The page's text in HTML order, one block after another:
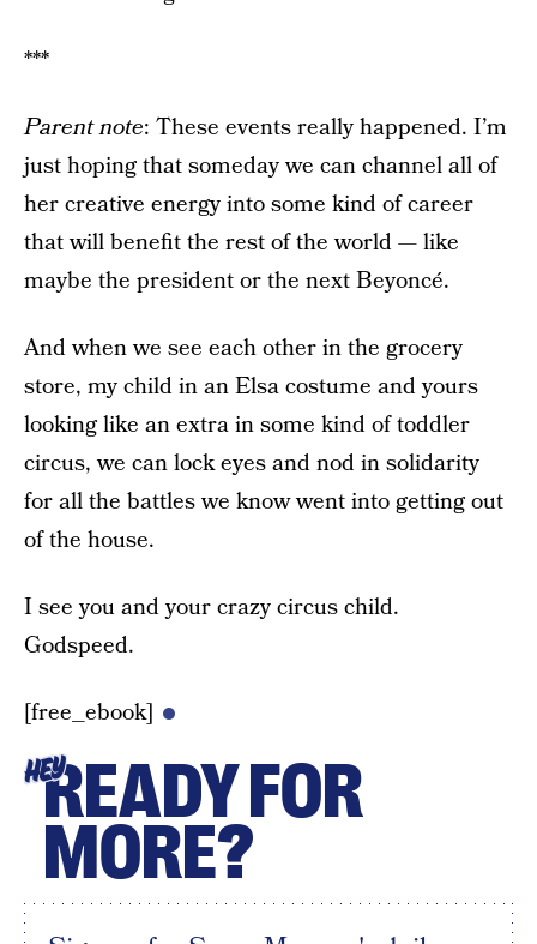
***
Parent note: These events really happened. I’m
just hoping that someday we can channel all of
her creative energy into some kind of career
that will benefit the rest of the world — like
maybe the president or the next Beyoncé.
And when we see each other in the grocery
store, my child in an Elsa costume and yours
looking like an extra in some kind of toddler
circus, we can lock eyes and nod in solidarity
for all the battles we know went into getting out
of the house.
I see you and your crazy circus child.
Godspeed.
[free_ebook]
HEYREADY FOR
MORE?